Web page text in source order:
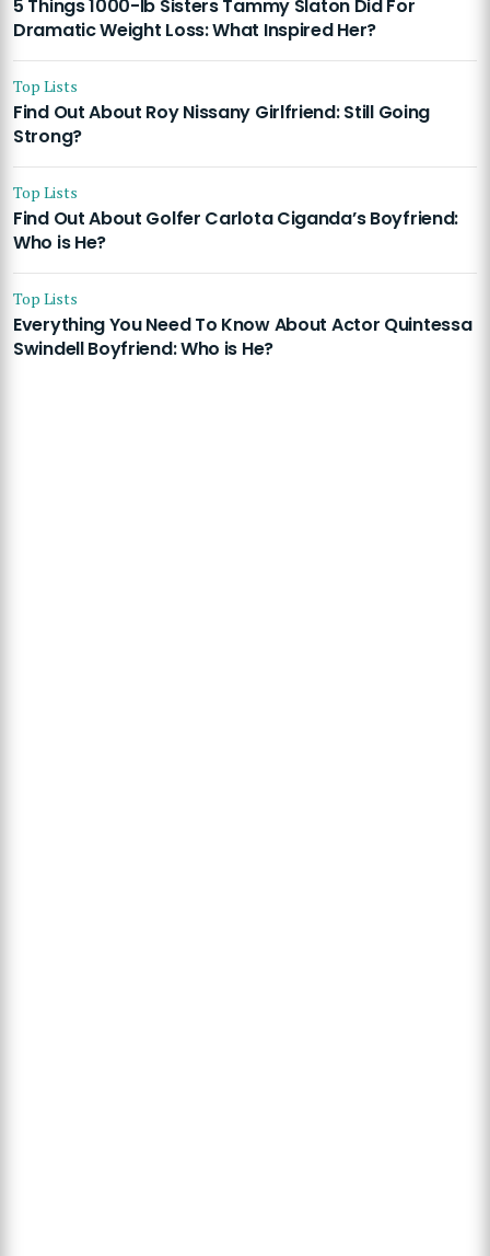
5 Things 1000-lb Sisters Tammy Slaton Did For
Dramatic Weight Loss: What Inspired Her?
Top Lists
Find Out About Roy Nissany Girlfriend: Still Going
Strong?
Top Lists
Find Out About Golfer Carlota Ciganda’s Boyfriend:
Who is He?
Top Lists
Everything You Need To Know About Actor Quintessa
Swindell Boyfriend: Who is He?